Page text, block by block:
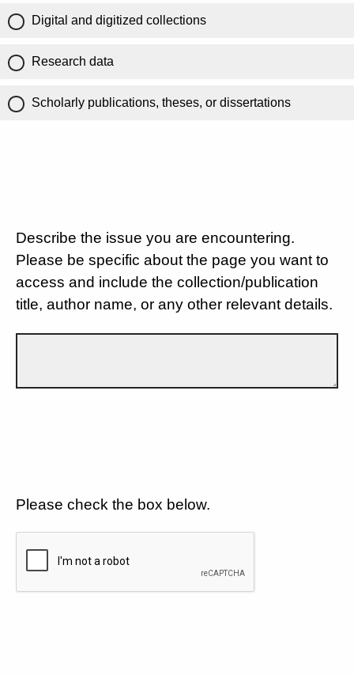
Digital and digitized collections
Research data
Scholarly publications, theses, or dissertations
Describe the issue you are encountering.
Please be specific about the page you want to
access and include the collection/publication
title, author name, or any other relevant details.
Please check the box below.